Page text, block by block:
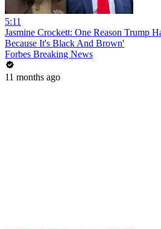
5:11
Jasmine Crockett: One Reason Trump
Because It's Black And Brown'
Forbes Breaking News
11 months ago